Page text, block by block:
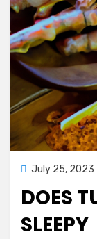
Posted
July 25, 2023
DOES
SLEEPY